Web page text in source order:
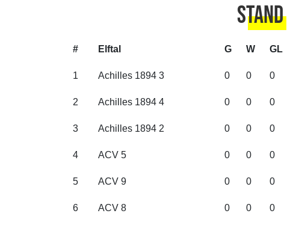
Stand
# Elftal G W GL
1 Achilles 1894 3 0 0 0
2 Achilles 1894 4 0 0 0
3 Achilles 1894 2 0 0 0
4 ACV 5 0 0 0
5 ACV 9 0 0 0
6 ACV 8 0 0 0